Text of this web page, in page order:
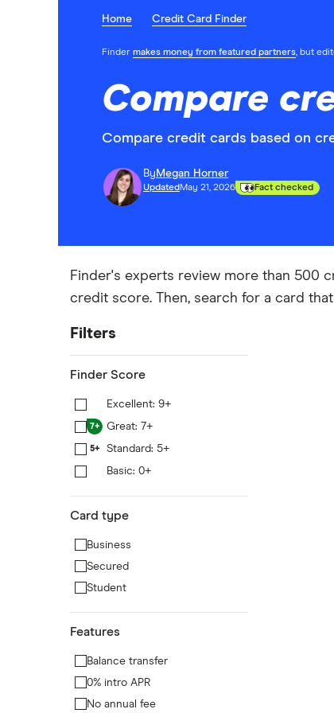
Home Credit Card Finder
Finder makes money from featured partners, but
Compare
Compare credit cards based on
By Megan Horner
Updated May 21, 2026 Fact checked
Finder's experts review more than 500
credit score. Then, search for a card
Filters
Finder Score
Excellent: 9+
7+ Great: 7+
5+ Standard: 5+
Basic: 0+
Card type
Business
Secured
Student
Features
Balance transfer
0% intro APR
No annual fee